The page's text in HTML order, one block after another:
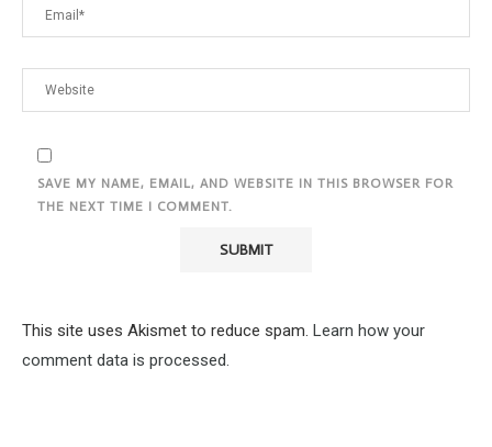
SAVE MY NAME, EMAIL, AND WEBSITE IN THIS BROWSER FOR
THE NEXT TIME I COMMENT.
This site uses Akismet to reduce spam. Learn how your
comment data is processed.